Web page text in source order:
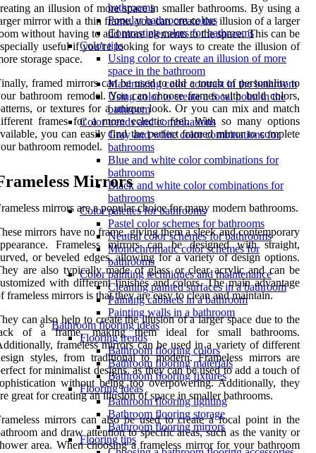
bathrooms
Popular bathroom colors
Contrasting colors for bathrooms
Color tips
Using color to create an illusion of more
space in the bathroom
Maximizing color contrast in the bathroom
Using color to create a focal point in the
bathroom
Color trends and combinations
Gray and white color combinations for
bathrooms
Blue and white color combinations for
bathrooms
Black and white color combinations for
bathrooms
Color palettes for bathrooms
Pastel color schemes for bathrooms
Neutral color schemes for bathrooms
Monochromatic color schemes for
bathrooms
Color painting techniques and maintenance
Cleaning painted surfaces in a bathroom
Painting cabinets in a bathroom
Painting walls in a bathroom
Bathroom flooring ideas
Flooring trends
Bathroom flooring colors
Bathroom flooring materials
Bathroom flooring fixtures
Flooring ideas
Bathroom flooring lighting
Bathroom flooring storage
Bathroom flooring mirrors
Flooring tips
an illusion of more space in smaller bathrooms. By using a
mirror with a thin frame, you can create the illusion of a larger
without having to add more elements to the space. This can be
useful if you’re looking for ways to create the illusion of
storage space.
framed mirrors can be used to add a touch of personality to
bathroom remodel. You can choose frames with bold colors,
or textures for a unique look. Or you can mix and match
frames for a more eclectic feel. With so many options
you can easily find the perfect framed mirror to complete
bathroom remodel.
Mirrors
mirrors are a popular choice for many modern bathrooms.
mirrors have no frame, giving them a sleek and contemporary
Frameless mirrors can be designed with straight,
or beveled edges, allowing for a variety of design options.
are also typically made of glass or clear acrylic and can be
with different finishes and colors. The main advantage
frameless mirrors is that they are easy to clean and maintain.
can also help to create the illusion of a larger space due to the
of a frame, making them ideal for small bathrooms.
frameless mirrors can be used in a variety of different
styles, from traditional to modern. Frameless mirrors are
for minimalist designs, as they can be used to add a touch of
without being too overpowering. Additionally, they
great for creating an illusion of space in smaller bathrooms.
mirrors can also be used to create a focal point in the
and draw attention to specific areas, such as the vanity or
area. When choosing a frameless mirror for your bathroom